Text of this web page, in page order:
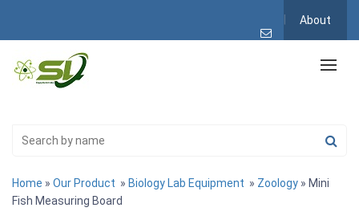
About
Home » Our Product » Biology Lab Equipment » Zoology » Mini
Fish Measuring Board